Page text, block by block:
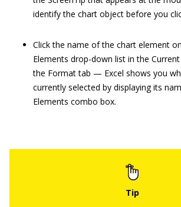
identify the chart object before you
Click the name of the chart element
Elements drop-down list in the
the Format tab — Excel shows you
currently selected by displaying its
Elements combo box.